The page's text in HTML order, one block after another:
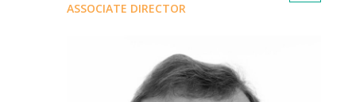
ASSOCIATE DIRECTOR